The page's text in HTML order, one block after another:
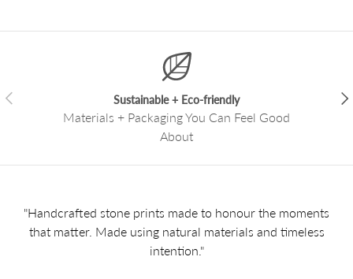
Previous Sustainable + Eco-friendly
Materials + Packaging You Can Feel Good
About
"Handcrafted stone prints made to honour the moments
that matter. Made using natural materials and timeless
intention."